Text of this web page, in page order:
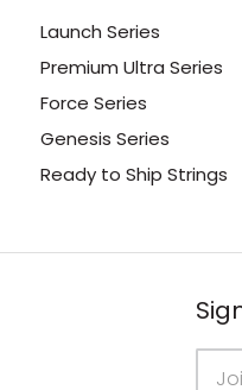
Launch Series
Premium Ultra Series
Force Series
Genesis Series
Ready to Ship Strings